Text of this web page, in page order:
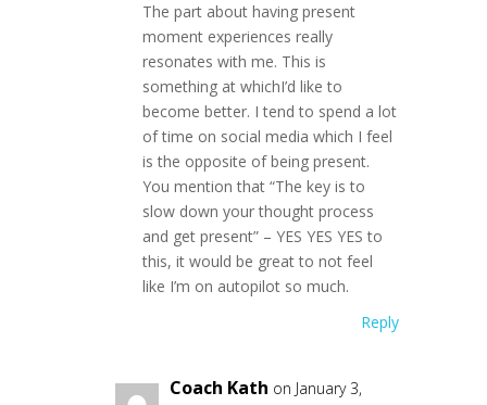
The part about having present
moment experiences really
resonates with me. This is
something at whichI’d like to
become better. I tend to spend a lot
of time on social media which I feel
is the opposite of being present.
You mention that “The key is to
slow down your thought process
and get present” – YES YES YES to
this, it would be great to not feel
like I’m on autopilot so much.
Reply
Coach Kath on January 3,